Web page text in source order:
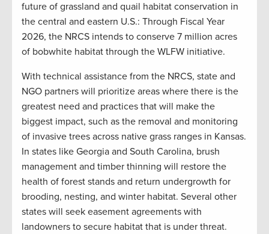
future of grassland and quail habitat conservation in
the central and eastern U.S.: Through Fiscal Year
2026, the NRCS intends to conserve 7 million acres
of bobwhite habitat through the WLFW initiative.
With technical assistance from the NRCS, state and
NGO partners will prioritize areas where there is the
greatest need and practices that will make the
biggest impact, such as the removal and monitoring
of invasive trees across native grass ranges in Kansas.
In states like Georgia and South Carolina, brush
management and timber thinning will restore the
health of forest stands and return undergrowth for
brooding, nesting, and winter habitat. Several other
states will seek easement agreements with
landowners to secure habitat that is under threat.